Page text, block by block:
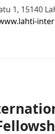
1, 15140